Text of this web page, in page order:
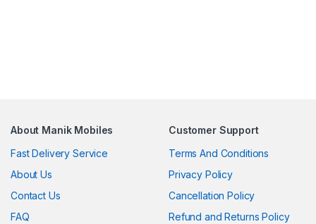
About Manik Mobiles
Fast Delivery Service
About Us
Contact Us
FAQ
Customer Support
Terms And Conditions
Privacy Policy
Cancellation Policy
Refund and Returns Policy